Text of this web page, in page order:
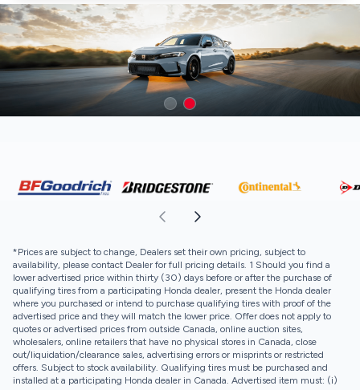
*Prices are subject to change, Dealers set their own pricing, subject to
availability, please contact Dealer for full pricing details. 1 Should you find a
lower advertised price within thirty (30) days before or after the purchase of
qualifying tires from a participating Honda dealer, present the Honda dealer
where you purchased or intend to purchase qualifying tires with proof of the
advertised price and they will match the lower price. Offer does not apply to
quotes or advertised prices from outside Canada, online auction sites,
wholesalers, online retailers that have no physical stores in Canada, close
out/liquidation/clearance sales, advertising errors or misprints or restricted
offers. Subject to stock availability. Qualifying tires must be purchased and
installed at a participating Honda dealer in Canada. Advertised item must: (i)